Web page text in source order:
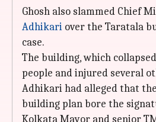
Ghosh also slammed Chief
Adhikari over the Taratala
case.
The building, which
people and injured several
Adhikari had alleged that
building plan bore the
Kolkata Mayor and senior